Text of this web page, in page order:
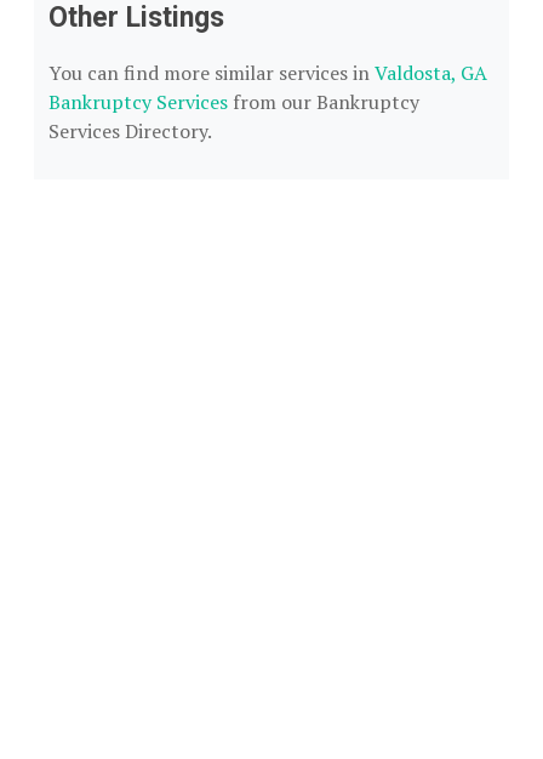
Other Listings
You can find more similar services inValdosta, GA
Bankruptcy Services from our Bankruptcy
Services Directory.